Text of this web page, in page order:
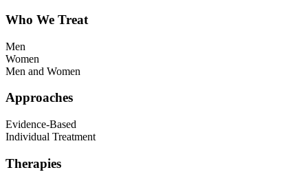
Who We Treat
Men
Women
Men and Women
Approaches
Evidence-Based
Individual Treatment
Therapies